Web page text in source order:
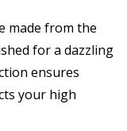
made from the
for a dazzling
ensures
your high